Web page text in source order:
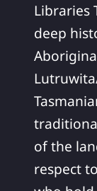
Libraries
deep
of the
respect